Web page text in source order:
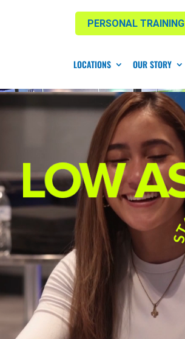
PERSONAL TRAINING
LOCATIONS OUR STORY